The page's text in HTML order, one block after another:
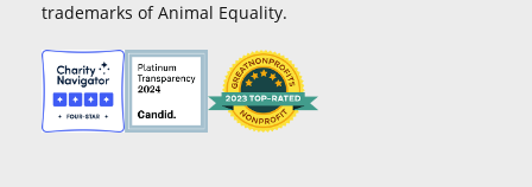
trademarks of Animal Equality.